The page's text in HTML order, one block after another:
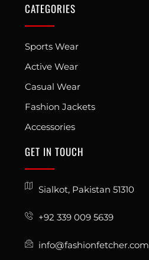
CATEGORIES
Sports Wear
Active Wear
Casual Wear
Fashion Jackets
Accessories
GET IN TOUCH
Sialkot, Pakistan 51310
+92 339 009 5639
info@fashionfetcher.com